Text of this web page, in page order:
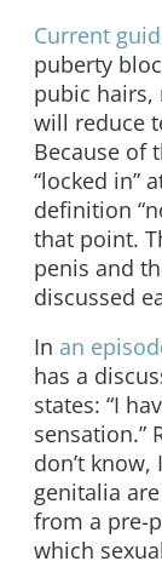
Current
puberty
pubic hairs,
will reduce
Because of
“locked in”
definition
that point.
penis and
discussed
In an
has a
states: “I
sensation.”
don’t know,
genitalia
from a pre-
which